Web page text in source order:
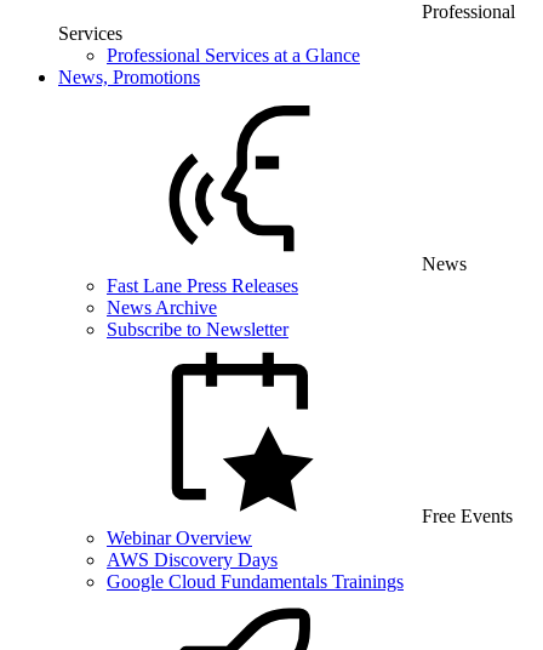
Professional
Services
Professional Services at a Glance
News, Promotions
News
Fast Lane Press Releases
News Archive
Subscribe to Newsletter
Free Events
Webinar Overview
AWS Discovery Days
Google Cloud Fundamentals Trainings